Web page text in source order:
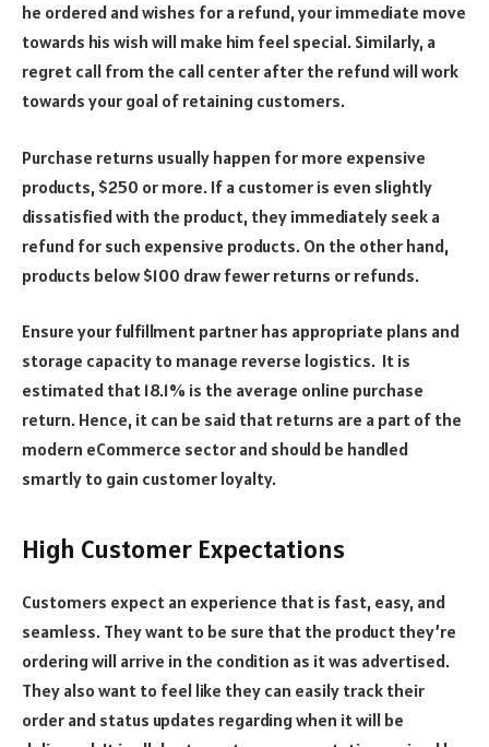
he ordered and wishes for a refund, your immediate move
towards his wish will make him feel special. Similarly, a
regret call from the call center after the refund will work
towards your goal of retaining customers.
Purchase returns usually happen for more expensive
products, $250 or more. If a customer is even slightly
dissatisfied with the product, they immediately seek a
refund for such expensive products. On the other hand,
products below $100 draw fewer returns or refunds.
Ensure your fulfillment partner has appropriate plans and
storage capacity to manage reverse logistics. It is
estimated that 18.1% is the average online purchase
return. Hence, it can be said that returns are a part of the
modern eCommerce sector and should be handled
smartly to gain customer loyalty.
High Customer Expectations
Customers expect an experience that is fast, easy, and
seamless. They want to be sure that the product they’re
ordering will arrive in the condition as it was advertised.
They also want to feel like they can easily track their
order and status updates regarding when it will be